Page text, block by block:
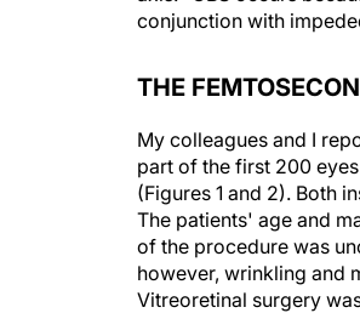
conjunction with
THE
My colleagues and I
part of the first 200
(Figures 1 and 2). Both
The patients' age and
of the procedure was
however, wrinkling and
Vitreoretinal surgery